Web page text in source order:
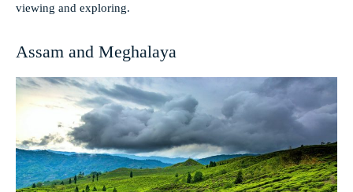
viewing and exploring.
Assam and Meghalaya